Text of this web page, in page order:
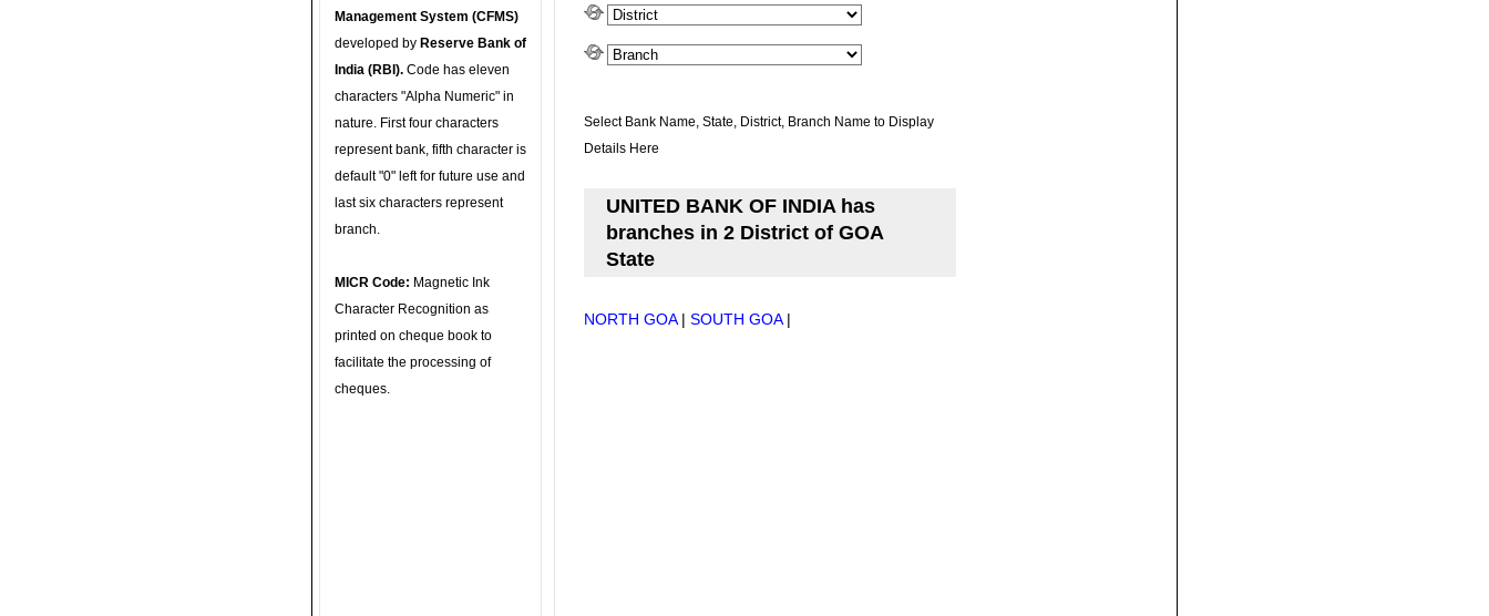
Management System (CFMS)
developed by Reserve Bank of
India (RBI). Code has eleven
characters "Alpha Numeric" in
nature. First four characters
represent bank, fifth character is
default "0" left for future use and
last six characters represent
branch.
MICR Code: Magnetic Ink
Character Recognition as
printed on cheque book to
facilitate the processing of
cheques.
Select Bank Name, State, District, Branch Name to Display
Details Here
UNITED BANK OF INDIA has
branches in 2 District of GOA
State
NORTH GOA| SOUTH GOA |